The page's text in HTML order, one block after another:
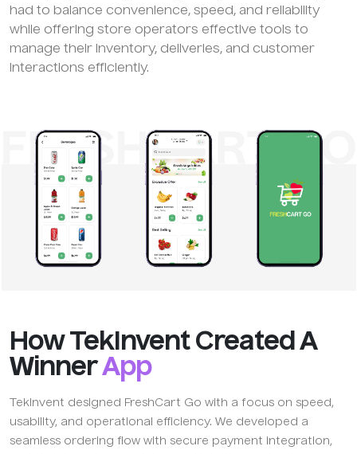
had to balance convenience, speed, and reliability
while offering store operators effective tools to
manage their inventory, deliveries, and customer
interactions efficiently.
How TekInvent Created A
WinnerApp
TekInvent designed FreshCart Go with a focus on speed,
usability, and operational efficiency. We developed a
seamless ordering flow with secure payment integration,